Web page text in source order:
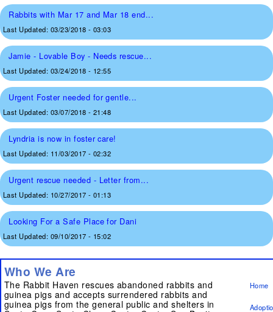
Rabbits with Mar 17 and Mar 18 end...
Last Updated: 03/23/2018 - 03:03
Jamie - Lovable Boy - Needs rescue...
Last Updated: 03/24/2018 - 12:55
Urgent Foster needed for gentle...
Last Updated: 03/07/2018 - 21:48
Lyndria is now in foster care!
Last Updated: 11/03/2017 - 02:32
Urgent rescue needed - Letter from...
Last Updated: 10/27/2017 - 01:13
Looking For a Safe Place for Dani
Last Updated: 09/10/2017 - 15:02
Who We Are
The Rabbit Haven rescues abandoned rabbits and
guinea pigs and accepts surrendered rabbits and
guinea pigs from the general public and shelters in
Home